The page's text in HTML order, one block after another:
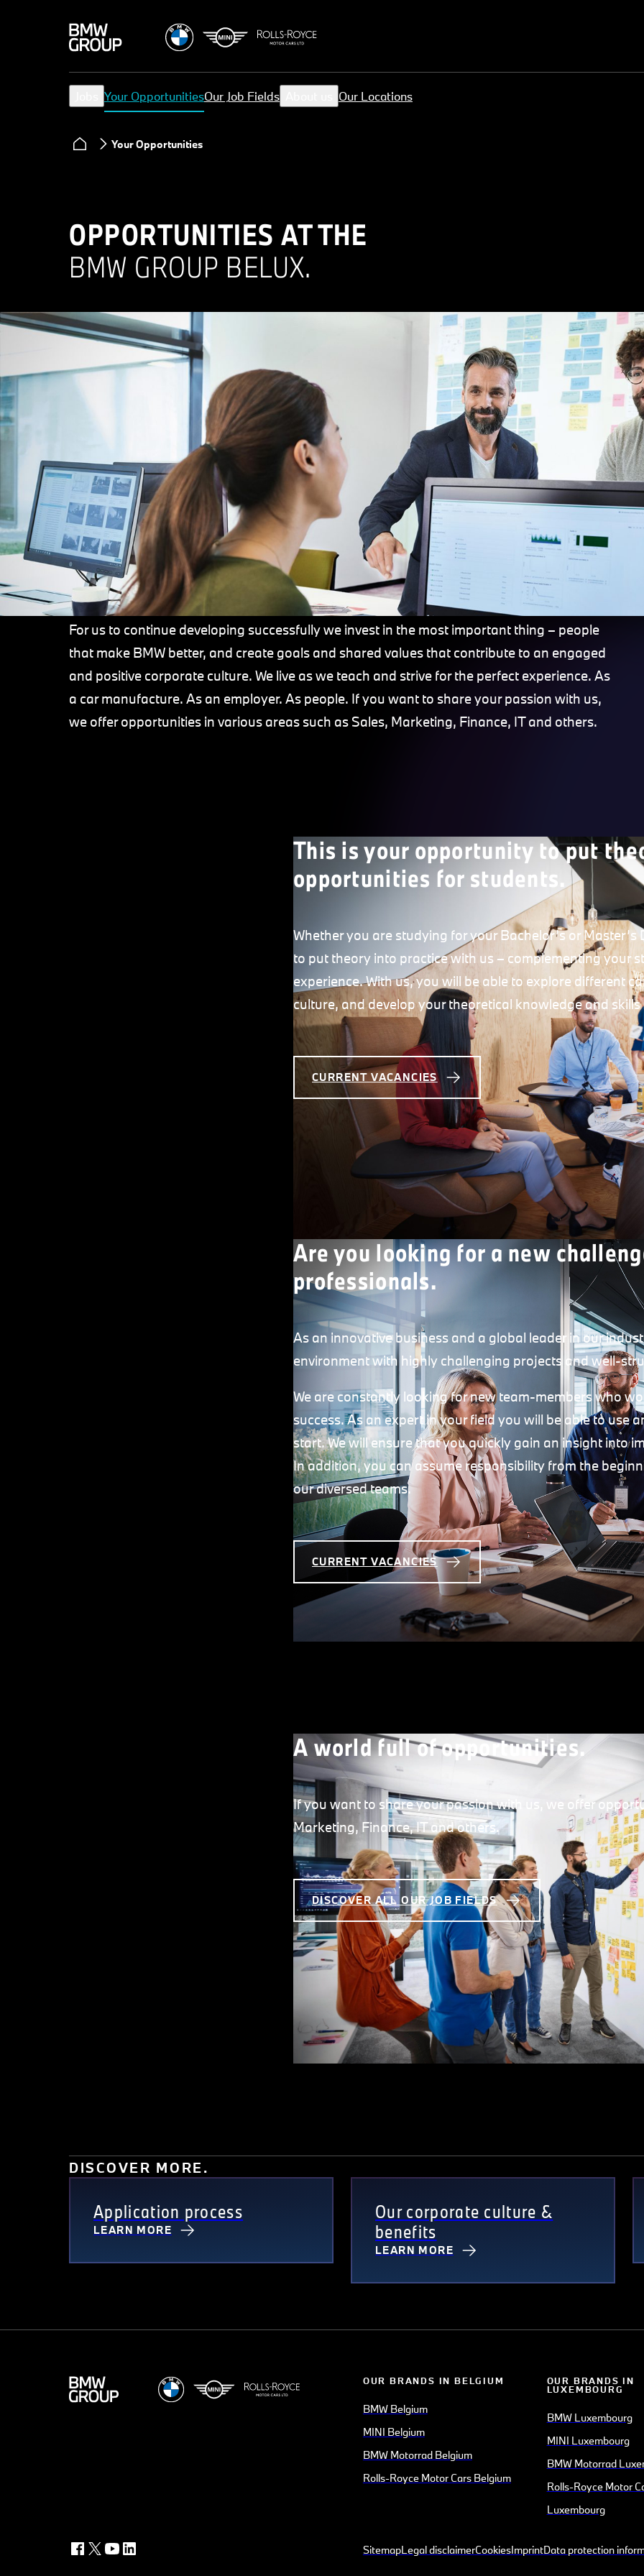
Your OpportunitiesOur Job Fields Our Locations
Your Opportunities
OPPORTUNITIES AT THE
BMW GROUP BELUX.
For us to continue developing successfully we invest in the most important thing – people
that make BMW better, and create goals and shared values that contribute to an engaged
and positive corporate culture. We live as we teach and strive for the perfect experience. As
a car manufacture. As an employer. As people. If you want to share your passion with us,
we offer opportunities in various areas such as Sales, Marketing, Finance, IT and others.
This is your opportunity to put
opportunities for students.
Whether you are studying for your Bachelor’s or
to put theory into practice with us – complementing your
experience. With us, you will be able to explore different
culture, and develop your theoretical knowledge and skills
CURRENT VACANCIES
Are you looking for a new
professionals.
As an innovative business and a global leader in our
environment with highly challenging projects and well-
We are constantly looking for new team-members who
success. As an expert in your field you will be able to use
start. We will ensure that you quickly gain an insight into
In addition, you can assume responsibility from the
our diversed teams.
CURRENT VACANCIES
A world full of opportunities.
If you want to share your passion with us, we offer
Marketing, Finance, IT and others.
DISCOVER ALL OUR JOB FIELDS
DISCOVER MORE.
Application process
LEARN MORE
Our corporate culture &
benefits
LEARN MORE
OUR BRANDS IN BELGIUM
BMW Belgium
MINI Belgium
BMW Motorrad Belgium
Rolls-Royce Motor Cars Belgium
OUR BRANDS IN
LUXEMBOURG
BMW Luxembourg
MINI Luxembourg
BMW Motorrad
Rolls-Royce Motor
Luxembourg
SitemapLegal disclaimerCookiesImprintData protection